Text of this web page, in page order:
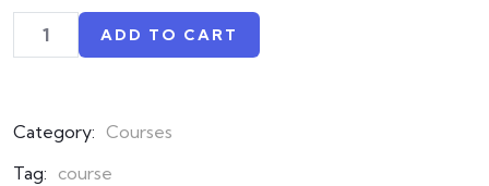
customer
ADD TO CART
Category: Courses
Tag: course